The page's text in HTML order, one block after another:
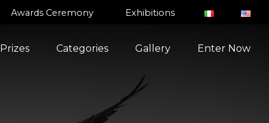
Awards Ceremony Exhibitions
Prizes Categories Gallery Enter Now